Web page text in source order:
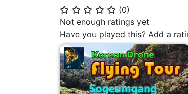
⭐ ⭐ ⭐ ⭐ ⭐ (0)
Not enough ratings yet
Have you played this? Add a